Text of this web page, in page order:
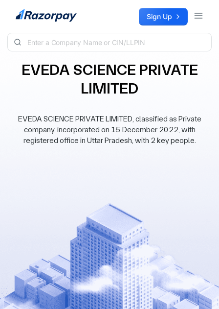
Skip to content Sign Up
EVEDA SCIENCE PRIVATE
LIMITED
EVEDA SCIENCE PRIVATE LIMITED, classified as Private
company, incorporated on 15 December 2022, with
registered office in Uttar Pradesh, with 2 key people.